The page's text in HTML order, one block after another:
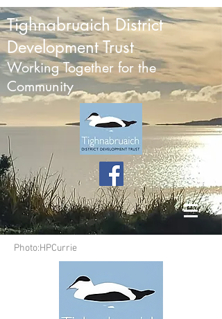
Tighnabruaich District
Development Trust
Working Together for the
Community
Photo:HPCurrie